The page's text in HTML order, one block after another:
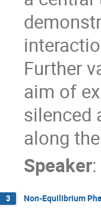
Further
aim of
silenced
along
Speaker:
3 Non-Equilibrium